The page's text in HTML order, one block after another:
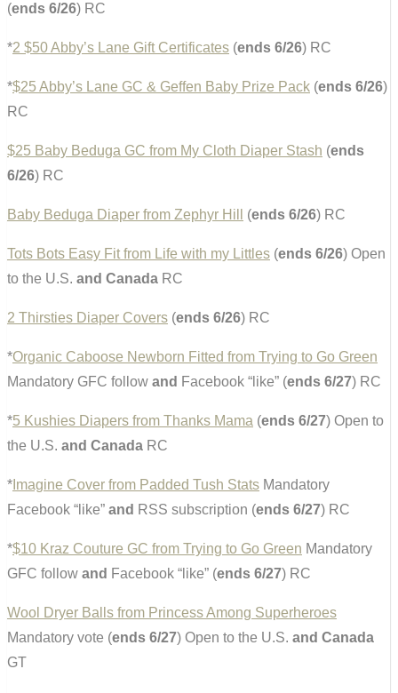
(ends 6/26) RC
*2 $50 Abby’s Lane Gift Certificates (ends 6/26) RC
*$25 Abby’s Lane GC & Geffen Baby Prize Pack (ends 6/26)
RC
$25 Baby Beduga GC from My Cloth Diaper Stash (ends
6/26) RC
Baby Beduga Diaper from Zephyr Hill (ends 6/26) RC
Tots Bots Easy Fit from Life with my Littles (ends 6/26) Open
to the U.S. and Canada RC
2 Thirsties Diaper Covers (ends 6/26) RC
*Organic Caboose Newborn Fitted from Trying to Go Green
Mandatory GFC follow and Facebook “like” (ends 6/27) RC
*5 Kushies Diapers from Thanks Mama (ends 6/27) Open to
the U.S. and Canada RC
* Imagine Cover from Padded Tush Stats Mandatory
Facebook “like” and RSS subscription (ends 6/27) RC
*$10 Kraz Couture GC from Trying to Go Green Mandatory
GFC follow and Facebook “like” (ends 6/27) RC
Wool Dryer Balls from Princess Among Superheroes
Mandatory vote (ends 6/27) Open to the U.S. and Canada
GT